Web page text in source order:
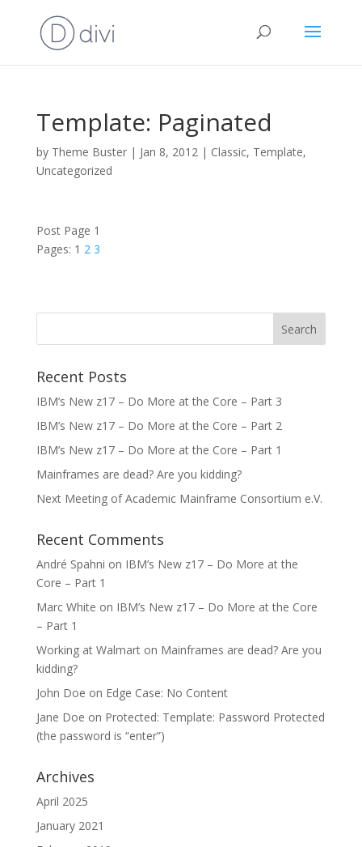
Template: Paginated
by Theme Buster| Jan 8, 2012| Classic, Template,
Uncategorized
Post Page 1
Pages: 1 2 3
Recent Posts
IBM’s New z17 – Do More at the Core – Part 3
IBM’s New z17 – Do More at the Core – Part 2
IBM’s New z17 – Do More at the Core – Part 1
Mainframes are dead? Are you kidding?
Next Meeting of Academic Mainframe Consortium e.V.
Recent Comments
André Spahni on IBM’s New z17 – Do More at the
Core – Part 1
Marc White on IBM’s New z17 – Do More at the Core
– Part 1
Working at Walmarton Mainframes are dead? Are you
kidding?
John Doe on Edge Case: No Content
Jane Doe on Protected: Template: Password Protected
(the password is “enter”)
Archives
April 2025
January 2021